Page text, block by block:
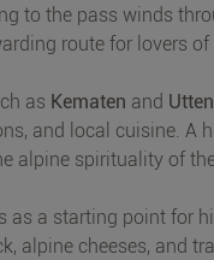
to the pass winds
route for lovers
as Kematen and
and local cuisine. A
alpine spirituality of
as a starting point for
alpine cheeses, and